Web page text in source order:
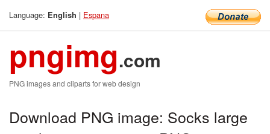
Language: English | Espana
pngimg.com
PNG images and cliparts for web design
Download PNG image: Socks large